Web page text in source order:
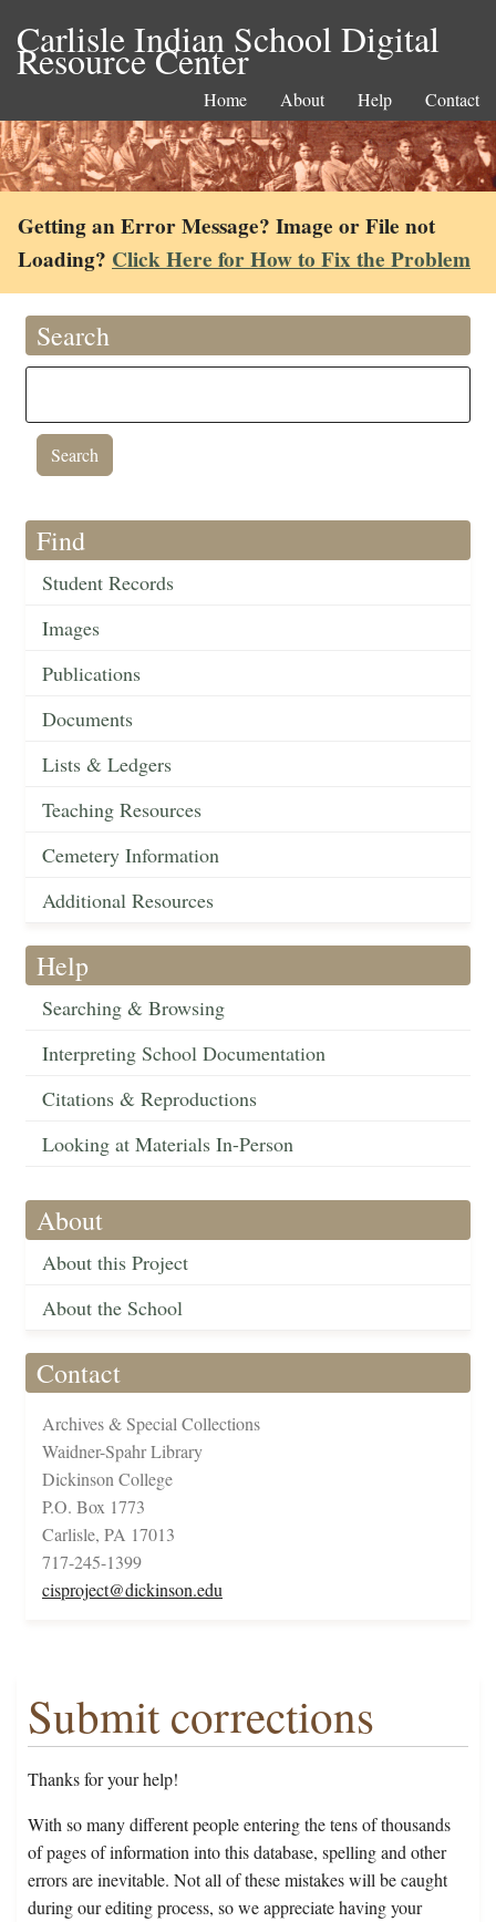
Carlisle Indian School Digital
Resource Center
Home About Help Contact
Getting an Error Message? Image or File not
Loading? Click Here for How to Fix the Problem
Search
Find
Student Records
Images
Publications
Documents
Lists & Ledgers
Teaching Resources
Cemetery Information
Additional Resources
Help
Searching & Browsing
Interpreting School Documentation
Citations & Reproductions
Looking at Materials In-Person
About
About this Project
About the School
Contact
Archives & Special Collections
Waidner-Spahr Library
Dickinson College
P.O. Box 1773
Carlisle, PA 17013
717-245-1399
cisproject@dickinson.edu
Submit corrections
Thanks for your help!
With so many different people entering the tens of thousands
of pages of information into this database, spelling and other
errors are inevitable. Not all of these mistakes will be caught
during our editing process, so we appreciate having your